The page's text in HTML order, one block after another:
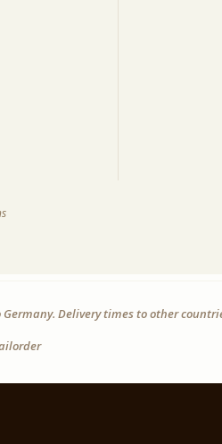
Germany. Delivery times to other